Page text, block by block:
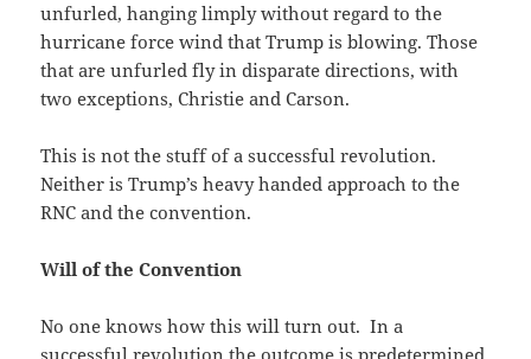
unfurled, hanging limply without regard to the
hurricane force wind that Trump is blowing. Those
that are unfurled fly in disparate directions, with
two exceptions, Christie and Carson.
This is not the stuff of a successful revolution.
Neither is Trump’s heavy handed approach to the
RNC and the convention.
Will of the Convention
No one knows how this will turn out. In a